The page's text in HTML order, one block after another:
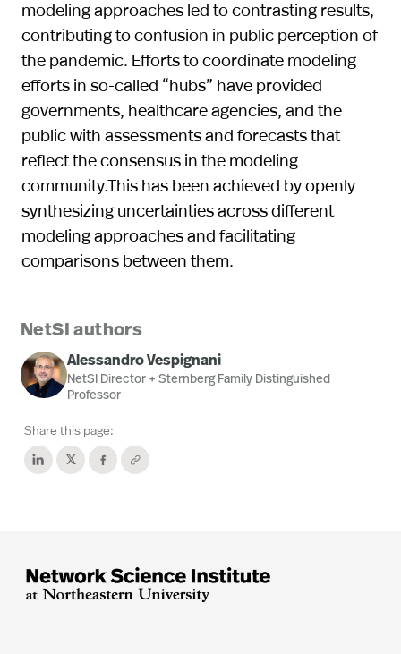
modeling approaches led to contrasting results,
contributing to confusion in public perception of
the pandemic. Efforts to coordinate modeling
efforts in so-called “hubs” have provided
governments, healthcare agencies, and the
public with assessments and forecasts that
reflect the consensus in the modeling
community.This has been achieved by openly
synthesizing uncertainties across different
modeling approaches and facilitating
comparisons between them.
NetSI authors
Alessandro Vespignani
NetSI Director + Sternberg Family Distinguished
Professor
Share this page: